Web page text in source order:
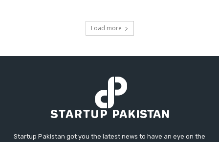
Load more
Startup Pakistan got you the latest news to have an eye on the